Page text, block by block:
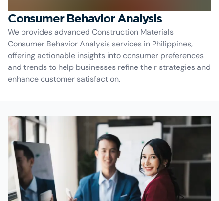
Consumer Behavior Analysis
We provides advanced Construction Materials
Consumer Behavior Analysis services in Philippines,
offering actionable insights into consumer preferences
and trends to help businesses refine their strategies and
enhance customer satisfaction.